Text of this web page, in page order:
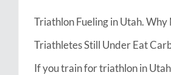
Triathlon Fueling in Utah. Why
Triathletes Still Under Eat
If you train for triathlon in